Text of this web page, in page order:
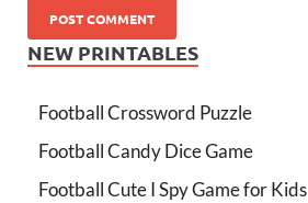
NEW PRINTABLES
Football Crossword Puzzle
Football Candy Dice Game
Football Cute I Spy Game for Kids